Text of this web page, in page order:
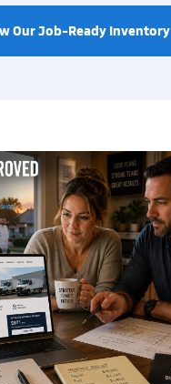
Our Job-Ready Inventory